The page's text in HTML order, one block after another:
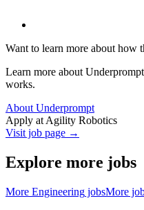
Want to learn more about how
Learn more about
works.
About Underprompt
Apply at Agility Robotics
Visit job page →
Explore more jobs
More Engineering jobsMore